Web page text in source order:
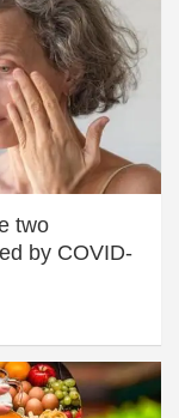
two
by COVID-